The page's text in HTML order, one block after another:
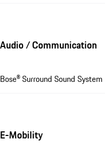
Audio / Communication
Bose® Surround Sound System
E-Mobility